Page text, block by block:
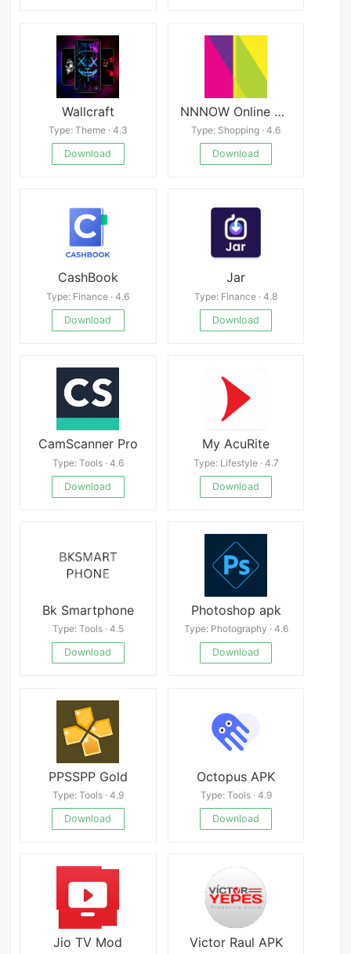
Wallcraft
Type: Theme · 4.3
Download
NNNOW Online Shopping App
Type: Shopping · 4.6
Download
CashBook
Type: Finance · 4.6
Download
Jar
Type: Finance · 4.8
Download
CamScanner Pro
Type: Tools · 4.6
Download
My AcuRite
Type: Lifestyle · 4.7
Download
Bk Smartphone
Type: Tools · 4.5
Download
Photoshop apk
Type: Photography · 4.6
Download
PPSSPP Gold
Type: Tools · 4.9
Download
Octopus APK
Type: Tools · 4.9
Download
Jio TV Mod Victor Raul APK